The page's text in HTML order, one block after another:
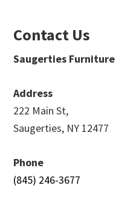
Contact Us
Saugerties Furniture
Address
222 Main St,
Saugerties, NY 12477
Phone
(845) 246-3677